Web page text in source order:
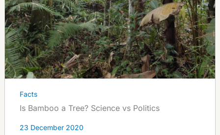
Facts
Is Bamboo a Tree? Science vs Politics
23 December 2020